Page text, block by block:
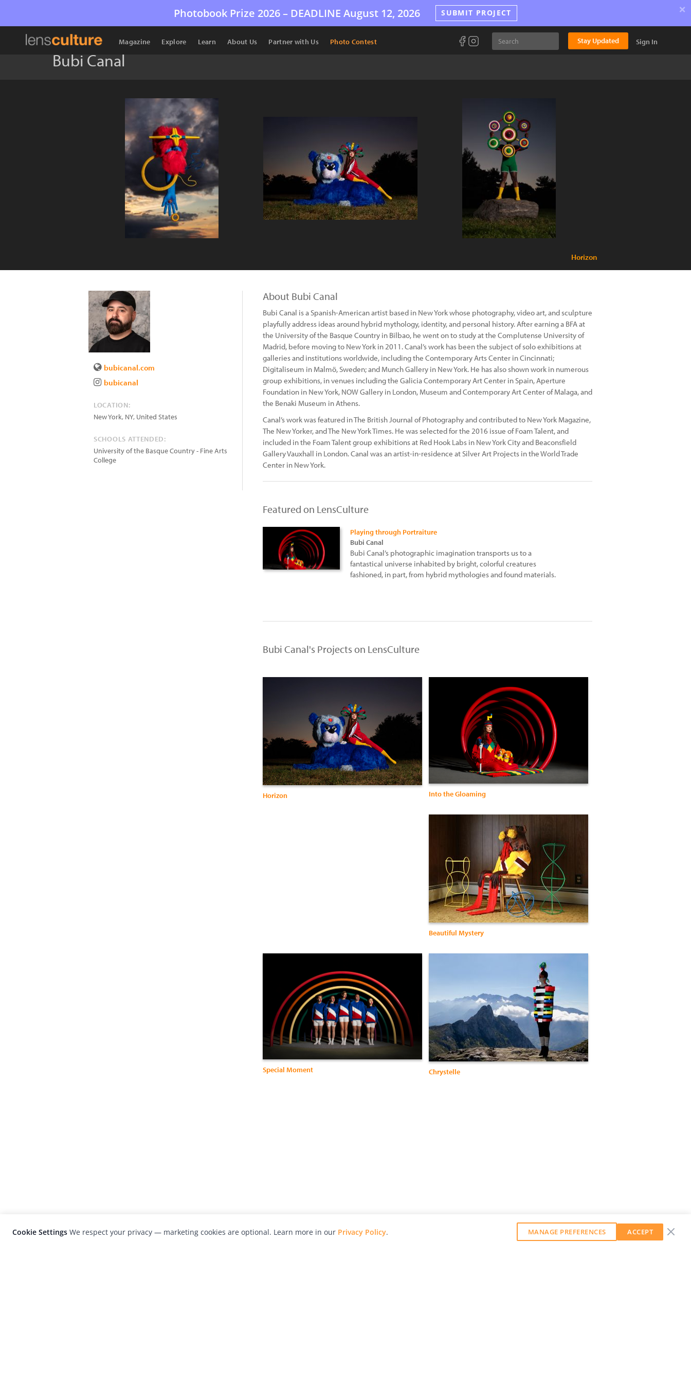
Photobook Prize 2026 – DEADLINE August 12, 2026 SUBMIT PROJECT ×
Magazine Explore Learn About Us Partner with Us Photo Contest Stay Updated Sign In
Bubi Canal
Horizon
bubicanal.com
bubicanal
LOCATION:
New York, NY, United States
SCHOOLS ATTENDED:
University of the Basque Country - Fine Arts
College
About Bubi Canal
Bubi Canal is a Spanish-American artist based in New York whose photography, video art, and sculpture
playfully address ideas around hybrid mythology, identity, and personal history. After earning a BFA at
the University of the Basque Country in Bilbao, he went on to study at the Complutense University of
Madrid, before moving to New York in 2011. Canal’s work has been the subject of solo exhibitions at
galleries and institutions worldwide, including the Contemporary Arts Center in Cincinnati;
Digitaliseum in Malmö, Sweden; and Munch Gallery in New York. He has also shown work in numerous
group exhibitions, in venues including the Galicia Contemporary Art Center in Spain, Aperture
Foundation in New York, NOW Gallery in London, Museum and Contemporary Art Center of Malaga, and
the Benaki Museum in Athens.
Canal’s work was featured in The British Journal of Photography and contributed to New York Magazine,
The New Yorker, and The New York Times. He was selected for the 2016 issue of Foam Talent, and
included in the Foam Talent group exhibitions at Red Hook Labs in New York City and Beaconsfield
Gallery Vauxhall in London. Canal was an artist-in-residence at Silver Art Projects in the World Trade
Center in New York.
Featured on LensCulture
Playing through Portraiture
Bubi Canal
Bubi Canal’s photographic imagination transports us to a
fantastical universe inhabited by bright, colorful creatures
fashioned, in part, from hybrid mythologies and found materials.
Bubi Canal's Projects on LensCulture
Horizon Into the Gloaming
Beautiful Mystery
Special Moment Chrystelle
Cookie Settings We respect your privacy — marketing cookies are optional. Learn more in our Privacy Policy. MANAGE PREFERENCES ACCEPT